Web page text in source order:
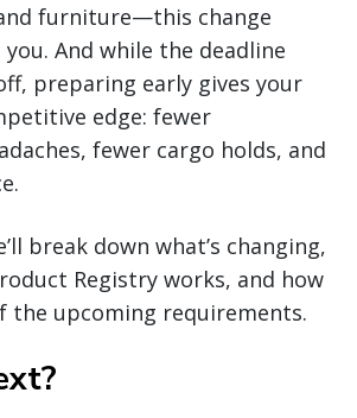
furniture—this change
And while the deadline
preparing early gives your
edge: fewer
fewer cargo holds, and
break down what’s changing,
Registry works, and how
the upcoming requirements.